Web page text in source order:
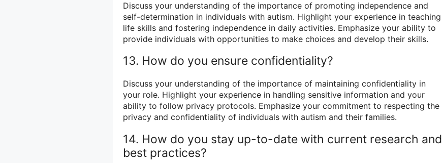
Discuss your understanding of the importance of promoting independence and
self-determination in individuals with autism. Highlight your experience in teaching
life skills and fostering independence in daily activities. Emphasize your ability to
provide individuals with opportunities to make choices and develop their skills.
13. How do you ensure confidentiality?
Discuss your understanding of the importance of maintaining confidentiality in
your role. Highlight your experience in handling sensitive information and your
ability to follow privacy protocols. Emphasize your commitment to respecting the
privacy and confidentiality of individuals with autism and their families.
14. How do you stay up-to-date with current research and
best practices?